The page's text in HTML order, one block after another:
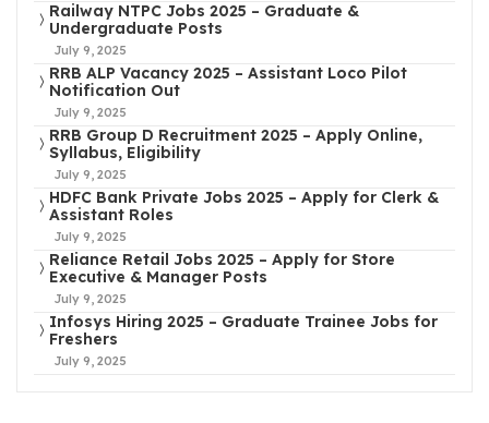
Railway NTPC Jobs 2025 – Graduate &
Undergraduate Posts
July 9, 2025
RRB ALP Vacancy 2025 – Assistant Loco Pilot
Notification Out
July 9, 2025
RRB Group D Recruitment 2025 – Apply Online,
Syllabus, Eligibility
July 9, 2025
HDFC Bank Private Jobs 2025 – Apply for Clerk &
Assistant Roles
July 9, 2025
Reliance Retail Jobs 2025 – Apply for Store
Executive & Manager Posts
July 9, 2025
Infosys Hiring 2025 – Graduate Trainee Jobs for
Freshers
July 9, 2025